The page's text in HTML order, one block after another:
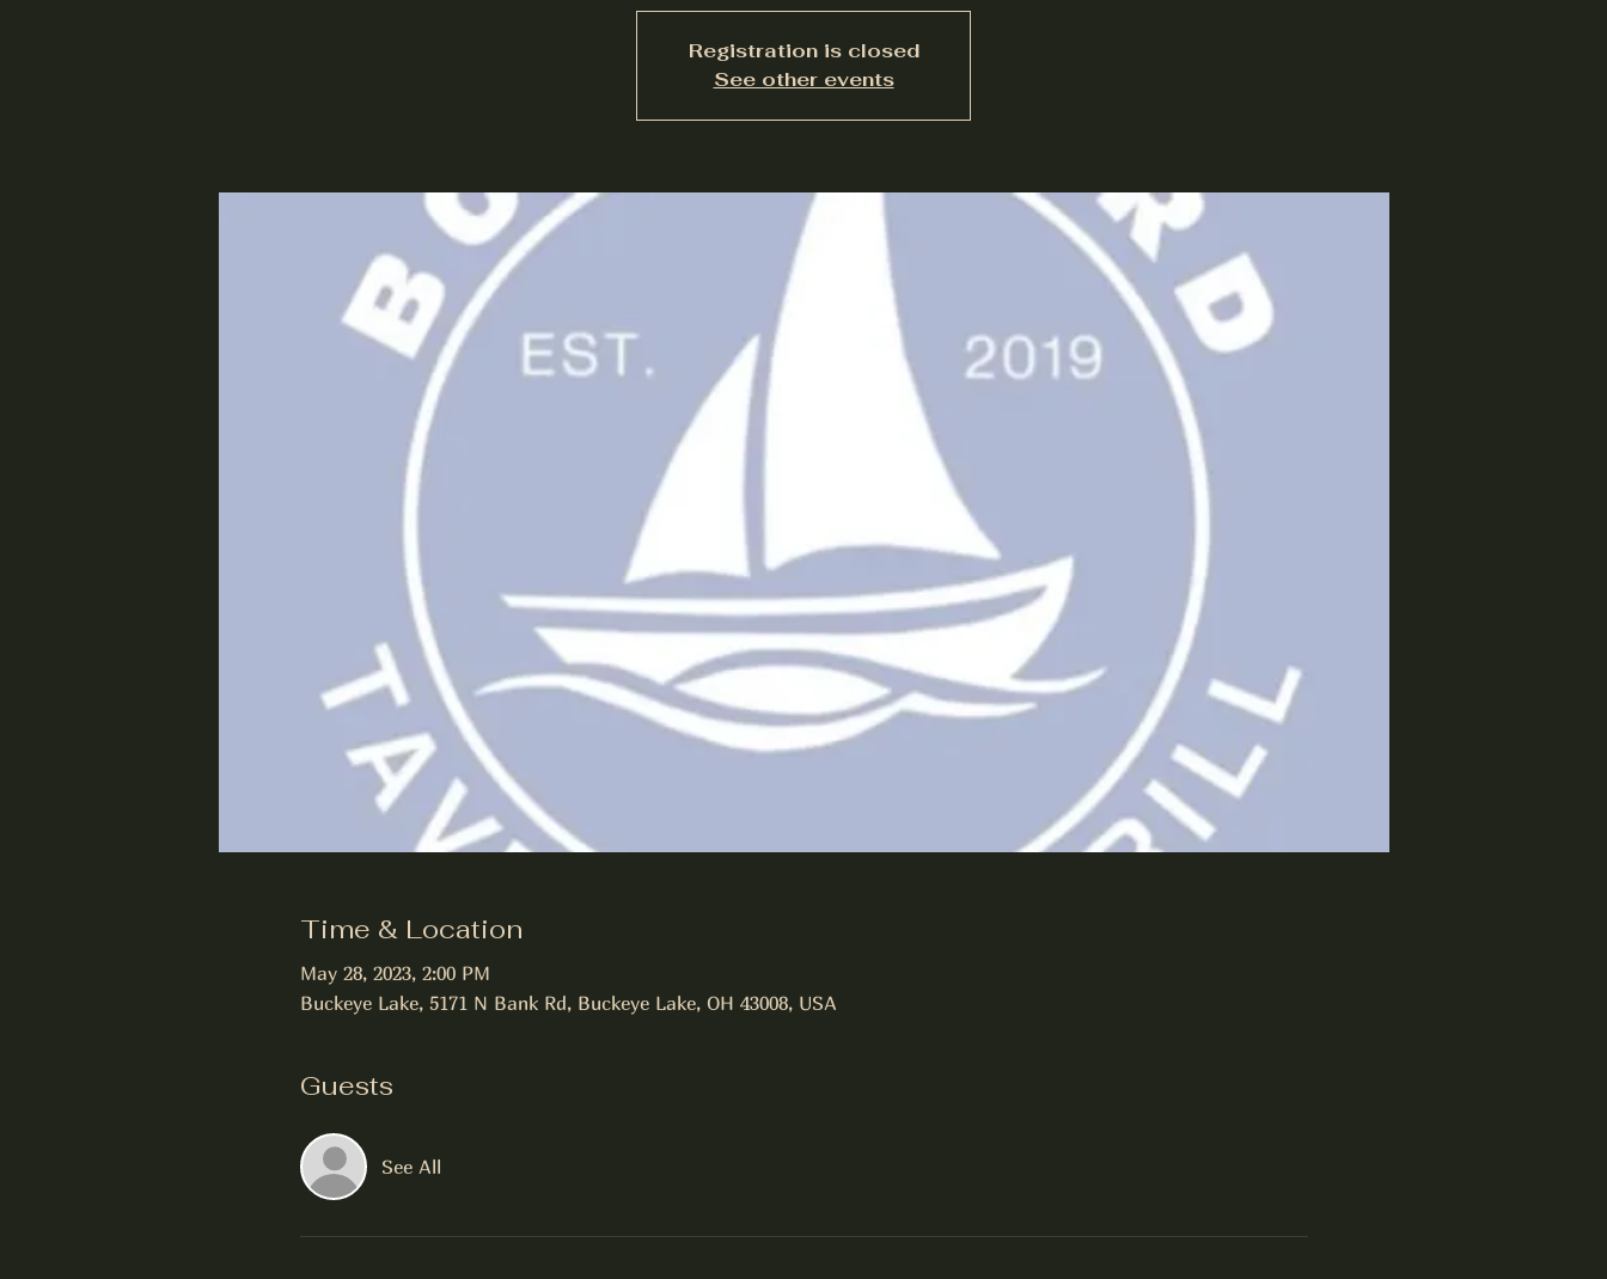
Registration is closed
See other events
Time & Location
May 28, 2023, 2:00 PM
Buckeye Lake, 5171 N Bank Rd, Buckeye Lake, OH 43008, USA
Guests
See All